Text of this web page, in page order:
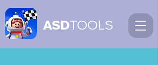
ASDTOOLS